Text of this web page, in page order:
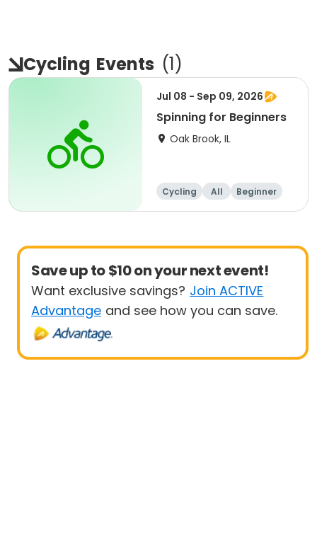
Cycling Events (1)
Jul 08 - Sep 09, 2026
Spinning for Beginners
Oak Brook, IL
Cycling All Beginner
Save up to $10 on your next event!
Want exclusive savings? Join ACTIVE
Advantage and see how you can save.